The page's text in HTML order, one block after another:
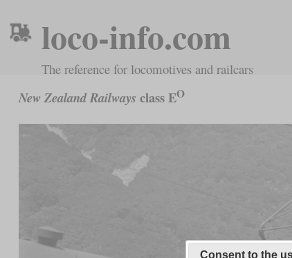
loco-info.com
The reference for locomotives and railcars
New Zealand Railways class EO
Consent to the